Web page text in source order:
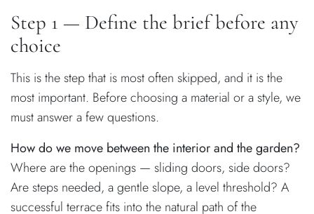
Step 1 — Define the brief before any
choice
This is the step that is most often skipped, and it is the
most important. Before choosing a material or a style, we
must answer a few questions.
How do we move between the interior and the garden?
Where are the openings — sliding doors, side doors?
Are steps needed, a gentle slope, a level threshold? A
successful terrace fits into the natural path of the